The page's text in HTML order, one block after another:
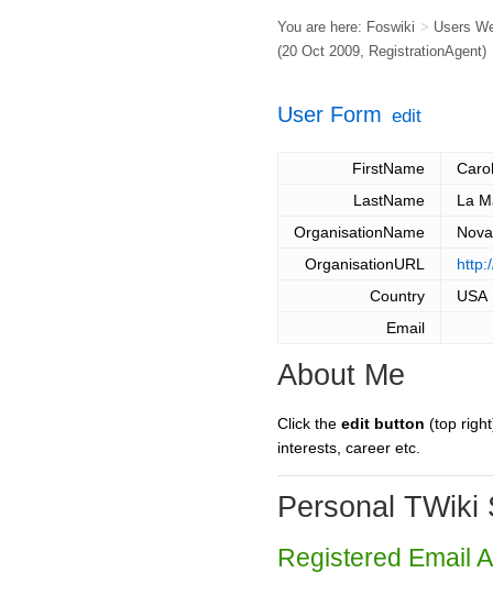
You are here: Foswiki > Users
(20 Oct 2009, RegistrationAgent)
User Form edit
FirstName
LastName
La
OrganisationName
OrganisationURL
Country
USA
Email
About Me
Click the edit button (top
interests, career etc.
Personal TWiki
Registered Email